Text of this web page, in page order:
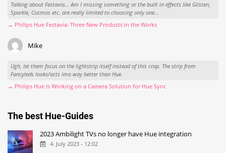
Talking about Festavia... Am I missing something or the built in effects like Glisten,
Sparkle, Cosmos etc. are really limited to choosing only one...
→ Philips Hue Festavia: Three New Products in the Works
Mike
Ugh, let them focus on the lightstrip itself instead of this crap. The strip from
Fancyleds looks/acts imo way better than Hue.
→ Philips Hue Is Working on a Camera Solution for Hue Sync
The best Hue-Guides
2023 Ambilight TVs no longer have Hue integration
4. July 2023 - 12:02